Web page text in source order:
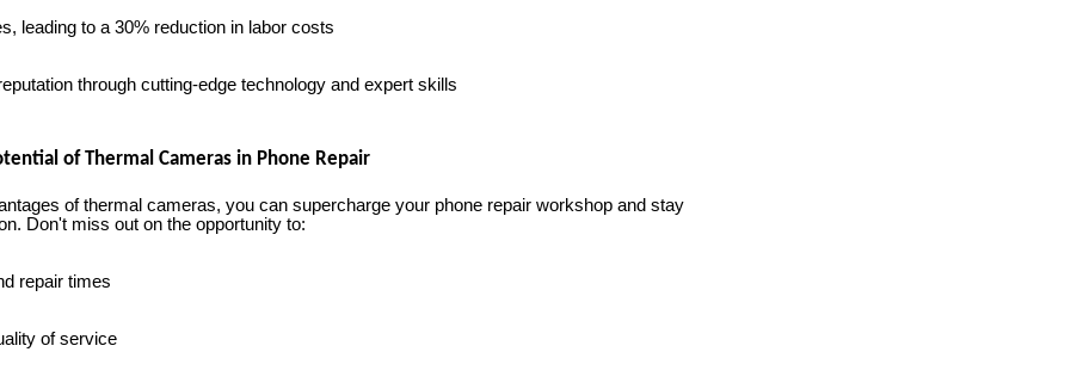
leading to a 30% reduction in labor costs
through cutting-edge technology and expert skills
of Thermal Cameras in Phone Repair
of thermal cameras, you can supercharge your phone repair workshop and stay
Don't miss out on the opportunity to:
repair times
of service